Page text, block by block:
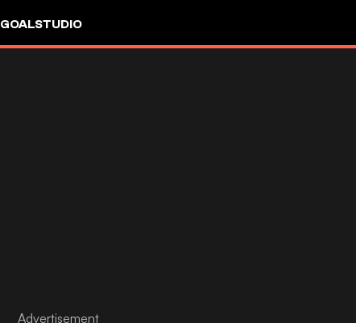
GOALSTUDIO